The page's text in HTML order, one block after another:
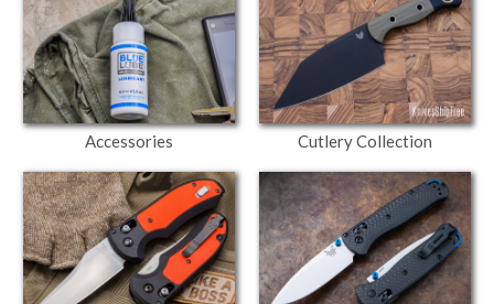
Accessories Cutlery Collection